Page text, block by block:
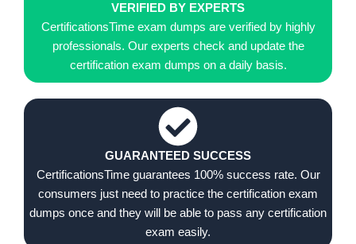
VERIFIED BY EXPERTS
CertificationsTime exam dumps are verified by highly
professionals. Our experts check and update the
certification exam dumps on a daily basis.
GUARANTEED SUCCESS
CertificationsTime guarantees 100% success rate. Our
consumers just need to practice the certification exam
dumps once and they will be able to pass any certification
exam easily.